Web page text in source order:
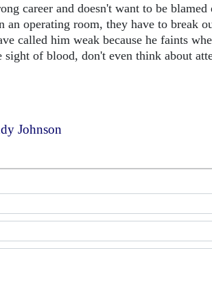
career and doesn't want to be
an operating room, they have to break
called him weak because he faints
of blood, don't even think about
Johnson